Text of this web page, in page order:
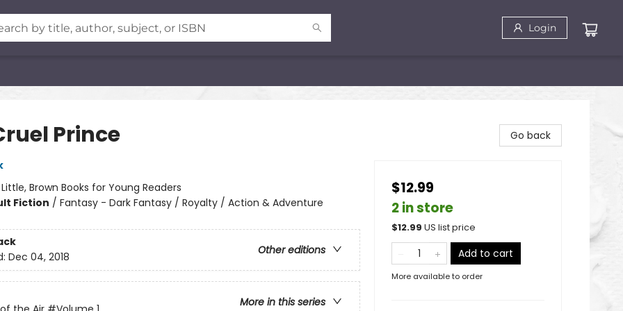
Login
Prince
Little, Brown Books for Young Readers
Fiction / Fantasy - Dark Fantasy / Royalty / Action & Adventure
Other editions
Dec 04, 2018
More in this series
Go back
$12.99
2 in store
$12.99 US list price
Add to cart
More available to order